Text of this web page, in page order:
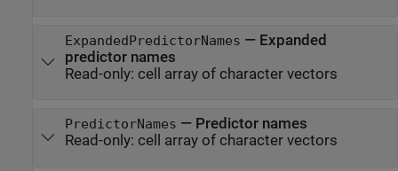
ExpandedPredictorNames — Expanded
predictor names
Read-only: cell array of character vectors
PredictorNames — Predictor names
Read-only: cell array of character vectors